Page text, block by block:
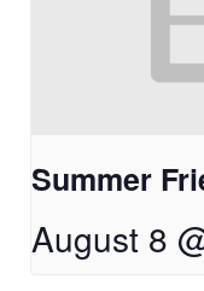
Summer
August 8